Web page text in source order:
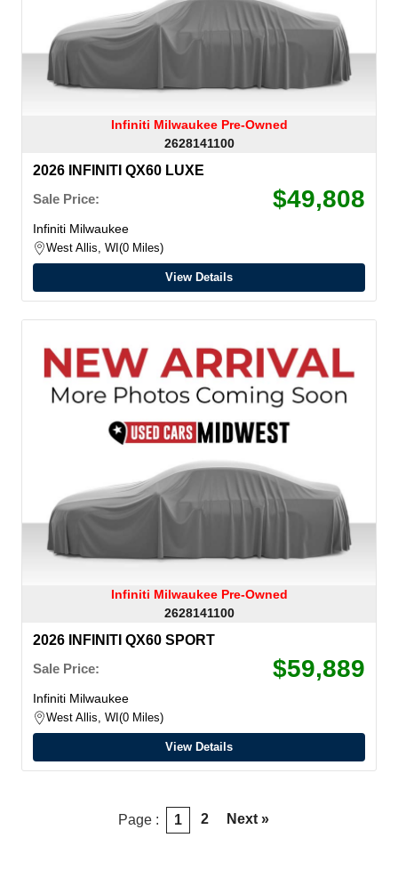
Infiniti Milwaukee Pre-Owned
2628141100
2026 INFINITI QX60 LUXE
Sale Price:
$49,808
Infiniti Milwaukee
West Allis, WI 0 Miles
View Details
Infiniti Milwaukee Pre-Owned
2628141100
2026 INFINITI QX60 SPORT
Sale Price:
$59,889
Infiniti Milwaukee
West Allis, WI 0 Miles
View Details
Page : 1 2 Next »